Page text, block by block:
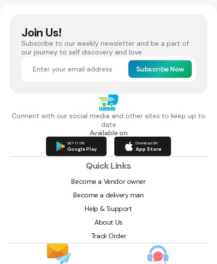
Join Us!
Subscribe to our weekly newsletter and be a part of
our journey to self discovery and love.
Subscribe Now
Connect with our social media and other sites to keep up to
date
Available on
GET IT ON
Google Play
Download ON
App Store
Quick Links
Become a Vendor owner
Become a delivery man
Help & Support
About Us
Track Order